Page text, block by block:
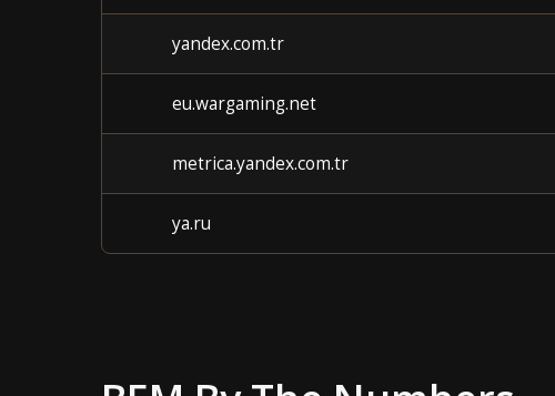
yandex.com.tr
eu.wargaming.net
metrica.yandex.com.tr
ya.ru